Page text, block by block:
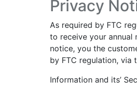
Privacy
As required by FTC
to receive your
notice, you the
by FTC regulation, via
Information and its’